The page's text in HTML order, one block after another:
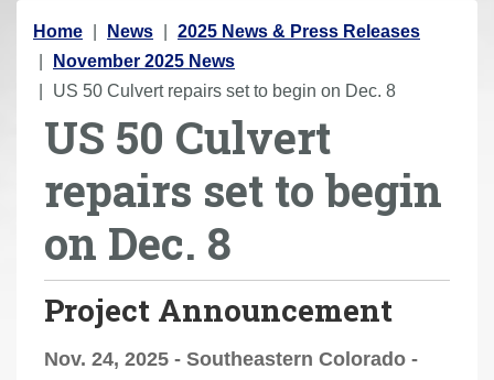
Y
o
u
Home News
2025 News & Press Releases
November 2025 News
US 50 Culvert repairs set to begin on Dec. 8
US 50 Culvert
repairs set to begin
on Dec. 8
Project Announcement
Nov. 24, 2025 - Southeastern Colorado -